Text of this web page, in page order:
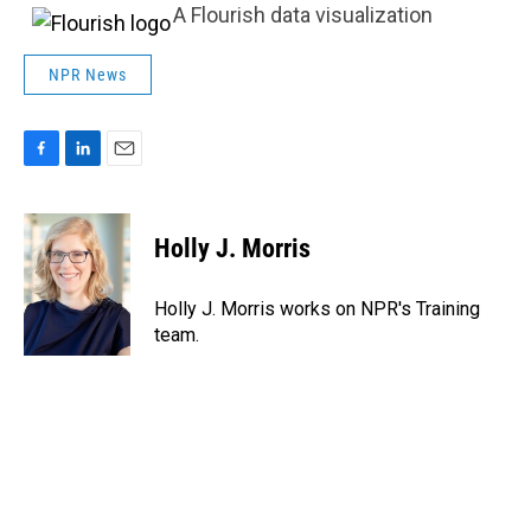
A Flourish data visualization
NPR News
c
e
b
o
o
k
n
k
e
d
I
n
a
l
Holly J. Morris
Holly J. Morris works on NPR's Training
team.